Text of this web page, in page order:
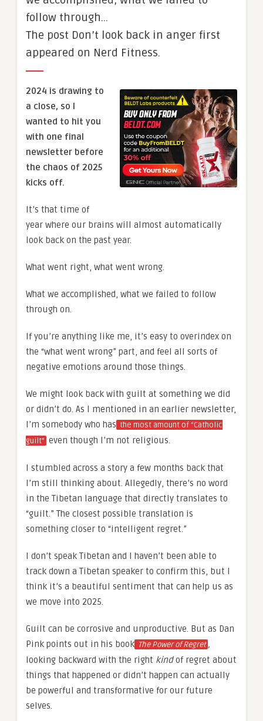
follow through…
The post Don’t look back in anger first
appeared on Nerd Fitness.
2024 is drawing to
a close, so I
wanted to hit you
with one final
newsletter before
the chaos of 2025
kicks off.
It’s that time of
year where our brains will almost automatically
look back on the past year.
What went right, what went wrong.
What we accomplished, what we failed to follow
through on.
If you’re anything like me, it’s easy to overindex on
the “what went wrong” part, and feel all sorts of
negative emotions around those things.
We might look back with guilt at something we did
or didn’t do. As I mentioned in an earlier newsletter,
I’m somebody who has the most amount of “Catholic
guilt” even though I’m not religious.
I stumbled across a story a few months back that
I’m still thinking about. Allegedly, there’s no word
in the Tibetan language that directly translates to
“guilt.” The closest possible translation is
something closer to “intelligent regret.”
I don’t speak Tibetan and I haven’t been able to
track down a Tibetan speaker to confirm this, but I
think it’s a beautiful sentiment that can help us as
we move into 2025.
Guilt can be corrosive and unproductive. But as Dan
Pink points out in his book The Power of Regret ,
looking backward with the right kindof regret about
things that happened or didn’t happen can actually
be powerful and transformative for our future
selves.